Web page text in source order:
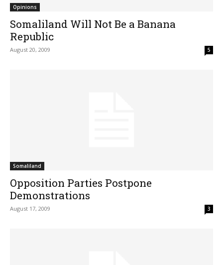
Opinions
Somaliland Will Not Be a Banana
Republic
August 20, 2009 5
Somaliland
Opposition Parties Postpone
Demonstrations
August 17, 2009 3